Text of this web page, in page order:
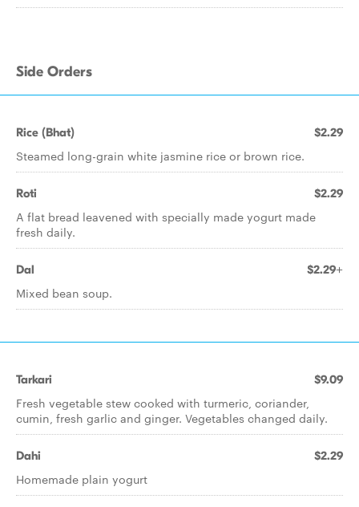
Side Orders
Rice (Bhat) $2.29
Steamed long-grain white jasmine rice or brown rice.
Roti $2.29
A flat bread leavened with specially made yogurt made
fresh daily.
Dal $2.29+
Mixed bean soup.
Tarkari $9.09
Fresh vegetable stew cooked with turmeric, coriander,
cumin, fresh garlic and ginger. Vegetables changed daily.
Dahi $2.29
Homemade plain yogurt